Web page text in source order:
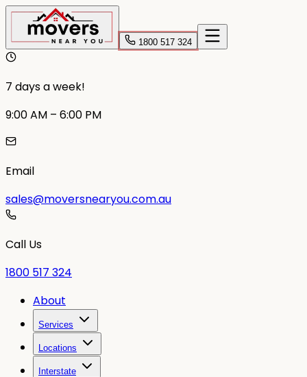
1800 517 324
7 days a week!
9:00 AM – 6:00 PM
Email
sales@moversnearyou.com.au
Call Us
1800 517 324
About
Services
Locations
Interstate